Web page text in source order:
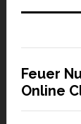
Feuer
Online